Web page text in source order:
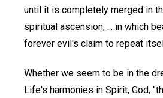
until it is completely merged in
spiritual ascension, ... in which
forever evil's claim to repeat
Whether we seem to be in the
Life's harmonies in Spirit, God,